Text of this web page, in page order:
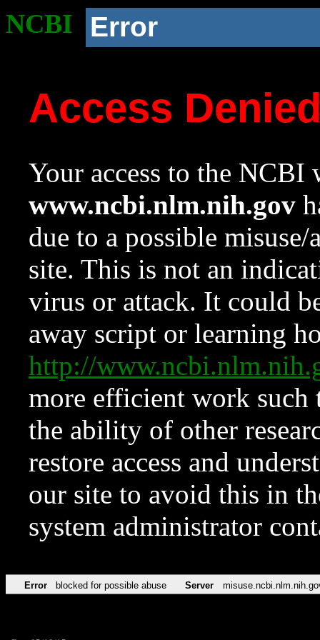
NCBI Error
Access
Your access to the NCBI
www.ncbi.nlm.nih.gov
due to a possible
site. This is not an
virus or attack. It could
away script or learning
http://
more efficient work such
the ability of other
restore access and
our site to avoid this in
system administrator
Error blocked for possible abuse Server